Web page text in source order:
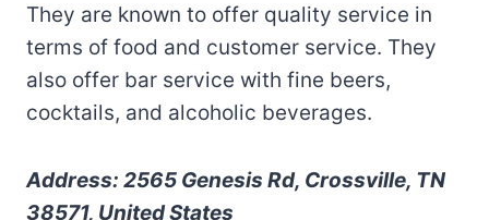
They are known to offer quality service in
terms of food and customer service. They
also offer bar service with fine beers,
cocktails, and alcoholic beverages.
Address: 2565 Genesis Rd, Crossville, TN
38571, United States